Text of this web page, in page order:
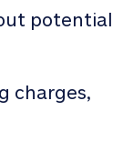
potential
charges,